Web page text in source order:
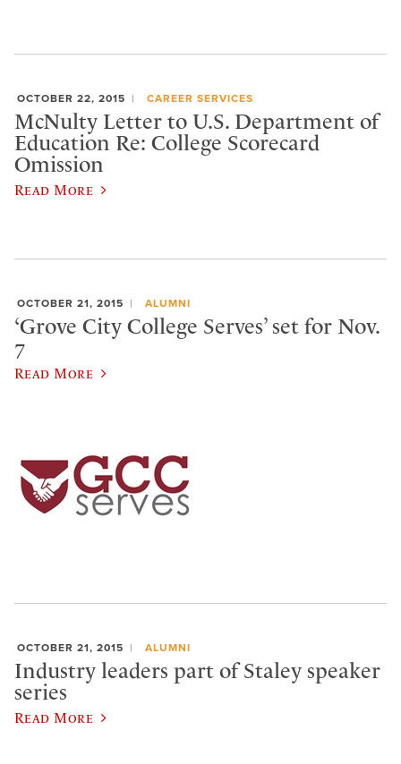
OCTOBER 22, 2015 CAREER SERVICES
McNulty Letter to U.S. Department of
Education Re: College Scorecard
Omission
Read More
OCTOBER 21, 2015 ALUMNI
‘Grove City College Serves’ set for Nov.
7
Read More
OCTOBER 21, 2015 ALUMNI
Industry leaders part of Staley speaker
series
Read More